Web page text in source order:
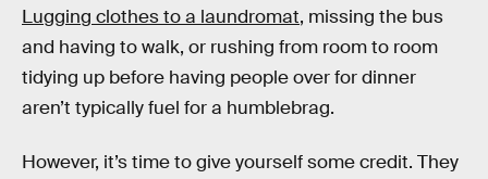
Lugging clothes to a laundromat, missing the bus
and having to walk, or rushing from room to room
tidying up before having people over for dinner
aren’t typically fuel for a humblebrag.
However, it’s time to give yourself some credit. They